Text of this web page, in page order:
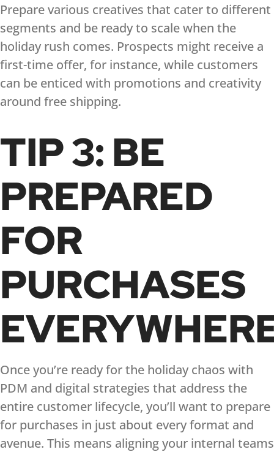
Prepare various creatives that cater to different
segments and be ready to scale when the
holiday rush comes. Prospects might receive a
first-time offer, for instance, while customers
can be enticed with promotions and creativity
around free shipping.
TIP 3: BE
PREPARED
FOR
PURCHASES
Once you’re ready for the holiday chaos with
PDM and digital strategies that address the
entire customer lifecycle, you’ll want to prepare
for purchases in just about every format and
avenue. This means aligning your internal teams